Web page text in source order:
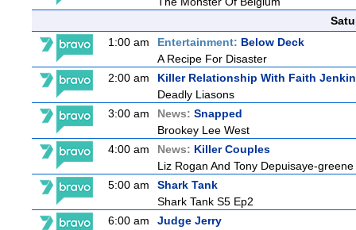
1:00 am
Entertainment: Below Deck
A Recipe For Disaster
2:00 am
Killer Relationship With Faith
Deadly Liasons
3:00 am
News: Snapped
Brookey Lee West
4:00 am
News: Killer Couples
Liz Rogan And Tony Depuisaye-greene
5:00 am
Shark Tank
Shark Tank S5 Ep2
6:00 am
Judge Jerry